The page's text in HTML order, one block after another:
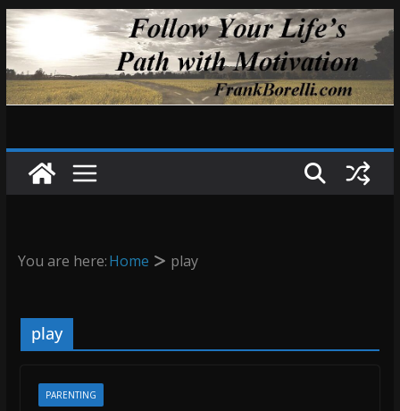
Skip
to
content
You are here:Home play
play
PARENTING